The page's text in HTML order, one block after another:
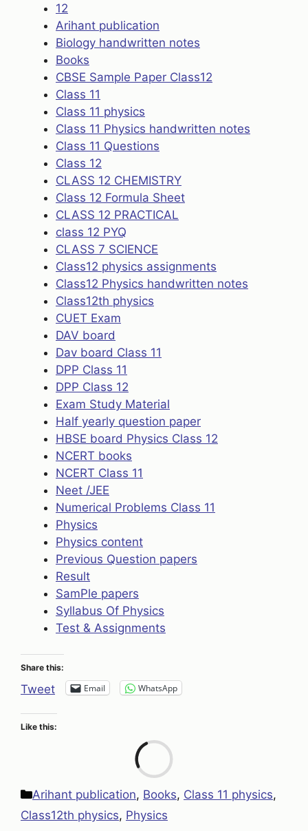
12
Arihant publication
Biology handwritten notes
Books
CBSE Sample Paper Class12
Class 11
Class 11 physics
Class 11 Physics handwritten notes
Class 11 Questions
Class 12
CLASS 12 CHEMISTRY
Class 12 Formula Sheet
CLASS 12 PRACTICAL
class 12 PYQ
CLASS 7 SCIENCE
Class12 physics assignments
Class12 Physics handwritten notes
Class12th physics
CUET Exam
DAV board
Dav board Class 11
DPP Class 11
DPP Class 12
Exam Study Material
Half yearly question paper
HBSE board Physics Class 12
NCERT books
NCERT Class 11
Neet /JEE
Numerical Problems Class 11
Physics
Physics content
Previous Question papers
Result
SamPle papers
Syllabus Of Physics
Test & Assignments
Share this:
Tweet Email WhatsApp
Like this:
Categories
Arihant publication, Books, Class 11 physics,
Class12th physics, Physics